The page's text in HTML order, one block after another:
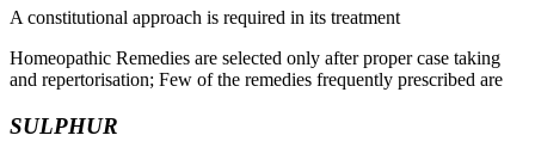
A constitutional approach is required in its treatment
Homeopathic Remedies are selected only after proper case taking
and repertorisation; Few of the remedies frequently prescribed are
SULPHUR